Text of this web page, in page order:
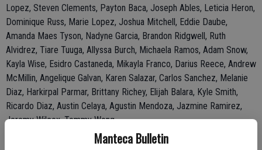
Manteca Bulletin
Lopez, Steven Clements, Payton Baca, Joseph Ables, Leticia Heron,
Dominique Russ, Marie Lopez, Joshua Mitchell, Eddie Daube,
Amanda Maes Tyson, Nadyne Garcia, Brandon Ridgwell, Ruth
Alvidrez, Tiare Tuuga, Allyssa Burch, Michaela Ramos, Adam Snow,
Kayla Wise, Esidro Castaneda, Mikayla Franco, Darius Reece, Andrew
McMillin, Angelique Galvan, Karen Salazar, Carlos Sanchez, Melanie
Diaz, Harkirpal Parmar, Brittany Richey, Elijah Balara, Kyle Smith,
Ricardo Diaz, Austin Celaya, Agustin Mendoza, Jazmine Ramirez,
Jeremy Wilcox, Tommy Wong.